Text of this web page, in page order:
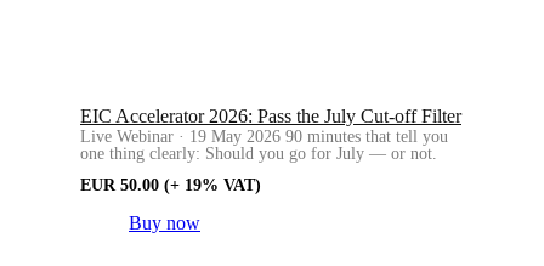
EIC Accelerator 2026: Pass the July Cut-off Filter
Live Webinar · 19 May 2026 90 minutes that tell you
one thing clearly: Should you go for July — or not.
EUR 50.00 (+ 19% VAT)
Buy now